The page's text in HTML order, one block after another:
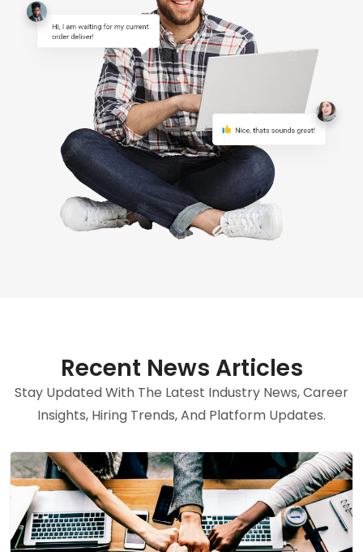
Recent News Articles
Stay Updated With The Latest Industry News, Career
Insights, Hiring Trends, And Platform Updates.